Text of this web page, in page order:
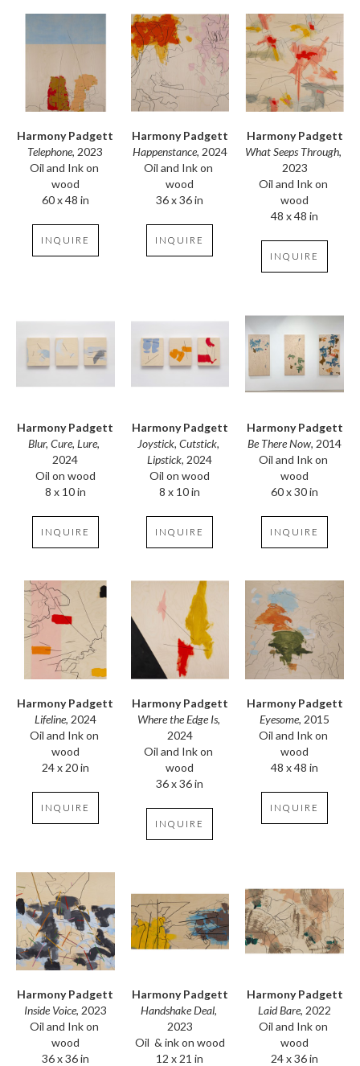
Harmony Padgett
Telephone, 2023
Oil and Ink on
wood
60 x 48 in
INQUIRE
Harmony Padgett
Happenstance, 2024
Oil and Ink on
wood
36 x 36 in
INQUIRE
Harmony Padgett
What Seeps Through,
2023
Oil and Ink on
wood
48 x 48 in
INQUIRE
Harmony Padgett
Blur, Cure, Lure,
2024
Oil on wood
8 x 10 in
INQUIRE
Harmony Padgett
Joystick, Cutstick,
Lipstick, 2024
Oil on wood
8 x 10 in
INQUIRE
Harmony Padgett
Be There Now, 2014
Oil and Ink on
wood
60 x 30 in
INQUIRE
Harmony Padgett
Lifeline, 2024
Oil and Ink on
wood
24 x 20 in
INQUIRE
Harmony Padgett
Where the Edge Is,
2024
Oil and Ink on
wood
36 x 36 in
INQUIRE
Harmony Padgett
Eyesome, 2015
Oil and Ink on
wood
48 x 48 in
INQUIRE
Harmony Padgett
Inside Voice, 2023
Oil and Ink on
wood
36 x 36 in
Harmony Padgett
Handshake Deal,
2023
Oil  & ink on wood
12 x 21 in
Harmony Padgett
Laid Bare, 2022
Oil and Ink on
wood
24 x 36 in